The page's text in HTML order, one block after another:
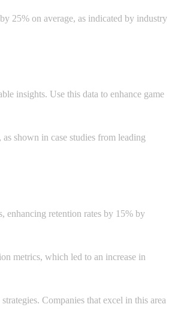
25% on average, as indicated by industry
insights. Use this data to enhance game
shown in case studies from leading
enhancing retention rates by 15% by
metrics, which led to an increase in
Companies that excel in this area